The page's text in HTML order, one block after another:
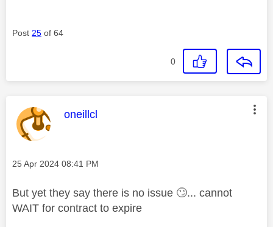
Post 25 of 64
0
This message was authored by:
oneillcl
Message posted on
‎25 Apr 2024 08:41 PM
But yet they say there is no issue 🙄... cannot
WAIT for contract to expire